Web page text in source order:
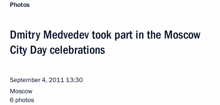
Photos
Dmitry Medvedev took part in the Moscow
City Day celebrations
September 4, 2011 13:30
Moscow
6 photos